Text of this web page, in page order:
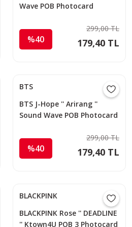
Wave POB Photocard
%40
299,00 TL
179,40 TL
BTS
BTS J-Hope '' Arirang ''
Sound Wave POB Photocard
%40
299,00 TL
179,40 TL
BLACKPINK
BLACKPINK Rose '' DEADLINE
'' Ktown4U POB 3 Photocard